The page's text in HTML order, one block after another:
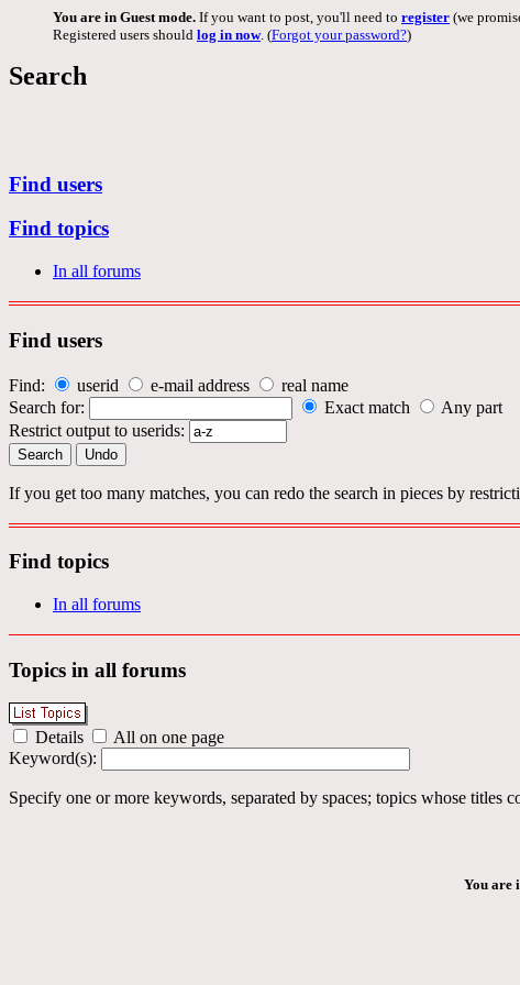
You are in Guest mode. If you want to post, you'll need to register (we
Registered users should log in now. (Forgot your password?)
Search
Find users
Find topics
In all forums
Find users
Find: userid e-mail address
real name
Search for:
Exact match
Any part
Restrict output to userids:
If you get too many matches, you can redo the search in pieces by
Find topics
In all forums
Topics in all forums
Details
All on one page
Keyword(s):
Specify one or more keywords, separated by spaces; topics whose titles
You are